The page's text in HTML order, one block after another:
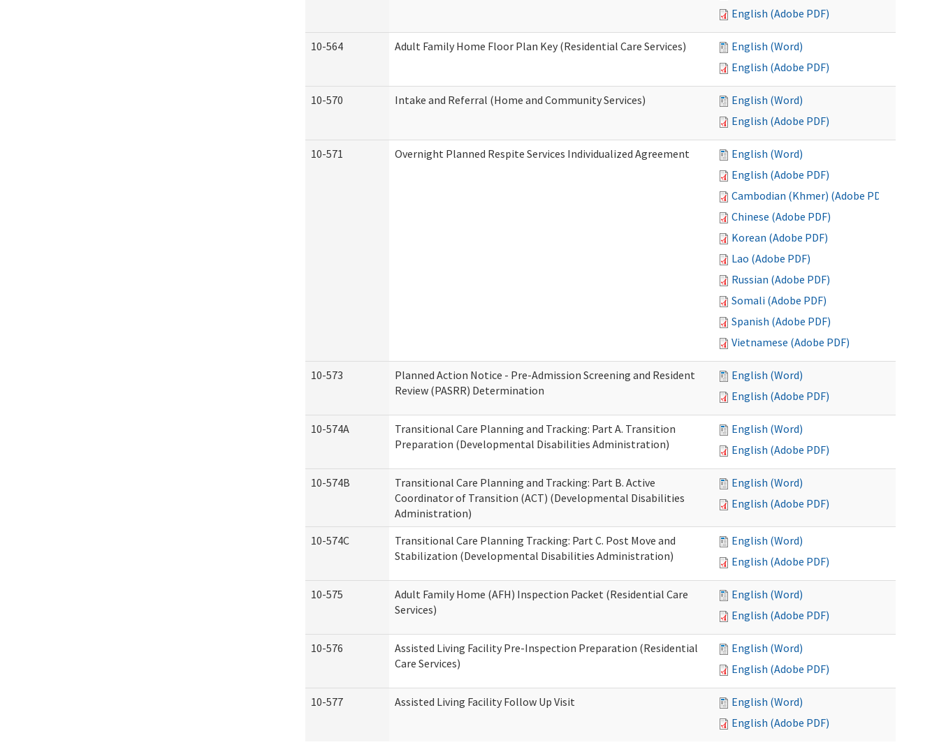
English (Adobe PDF)
10-564 Adult Family Home Floor Plan Key (Residential Care Services)
English (Word)
English (Adobe PDF)
10-570 Intake and Referral (Home and Community Services)
English (Word)
English (Adobe PDF)
10-571 Overnight Planned Respite Services Individualized Agreement
English (Word)
English (Adobe PDF)
Cambodian (Khmer) (Adobe PDF)
Chinese (Adobe PDF)
Korean (Adobe PDF)
Lao (Adobe PDF)
Russian (Adobe PDF)
Somali (Adobe PDF)
Spanish (Adobe PDF)
Vietnamese (Adobe PDF)
10-573
Planned Action Notice - Pre-Admission Screening and Resident
Review (PASRR) Determination
English (Word)
English (Adobe PDF)
10-574A
Transitional Care Planning and Tracking: Part A. Transition
Preparation (Developmental Disabilities Administration)
English (Word)
English (Adobe PDF)
10-574B
Transitional Care Planning and Tracking: Part B. Active
Coordinator of Transition (ACT) (Developmental Disabilities
Administration)
English (Word)
English (Adobe PDF)
10-574C
Transitional Care Planning Tracking: Part C. Post Move and
Stabilization (Developmental Disabilities Administration)
English (Word)
English (Adobe PDF)
10-575
Adult Family Home (AFH) Inspection Packet (Residential Care
Services)
English (Word)
English (Adobe PDF)
10-576
Assisted Living Facility Pre-Inspection Preparation (Residential
Care Services)
English (Word)
English (Adobe PDF)
10-577 Assisted Living Facility Follow Up Visit
English (Word)
English (Adobe PDF)